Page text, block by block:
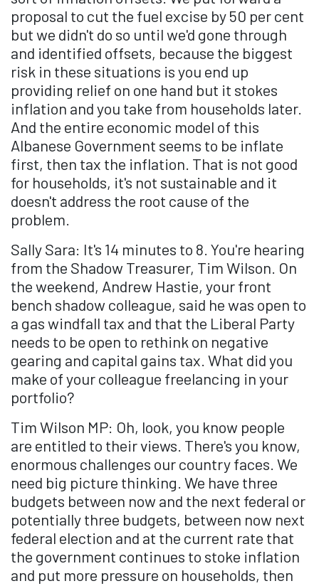
proposal to cut the fuel excise by 50 per cent
but we didn't do so until we'd gone through
and identified offsets, because the biggest
risk in these situations is you end up
providing relief on one hand but it stokes
inflation and you take from households later.
And the entire economic model of this
Albanese Government seems to be inflate
first, then tax the inflation. That is not good
for households, it's not sustainable and it
doesn't address the root cause of the
problem.
Sally Sara: It's 14 minutes to 8. You're hearing
from the Shadow Treasurer, Tim Wilson. On
the weekend, Andrew Hastie, your front
bench shadow colleague, said he was open to
a gas windfall tax and that the Liberal Party
needs to be open to rethink on negative
gearing and capital gains tax. What did you
make of your colleague freelancing in your
portfolio?
Tim Wilson MP: Oh, look, you know people
are entitled to their views. There's you know,
enormous challenges our country faces. We
need big picture thinking. We have three
budgets between now and the next federal or
potentially three budgets, between now next
federal election and at the current rate that
the government continues to stoke inflation
and put more pressure on households, then